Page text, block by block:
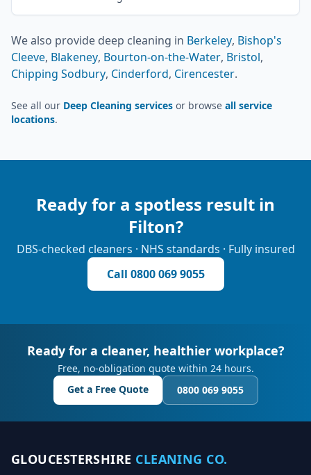
We also provide deep cleaning in Berkeley, Bishop's
Cleeve, Blakeney, Bourton-on-the-Water, Bristol,
Chipping Sodbury, Cinderford, Cirencester.
See all our Deep Cleaning services or browse all service
locations.
Ready for a spotless result in
Filton?
DBS-checked cleaners · NHS standards · Fully insured
Call 0800 069 9055
Ready for a cleaner, healthier workplace?
Free, no-obligation quote within 24 hours.
Get a Free Quote
0800 069 9055
GLOUCESTERSHIRE CLEANING CO.